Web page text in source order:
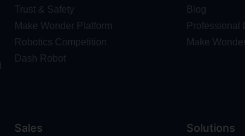
Trust & Safety
Make Wonder Platform
Robotics Competition
Dash Robot
Blog
Professional
Make
Sales Solutions